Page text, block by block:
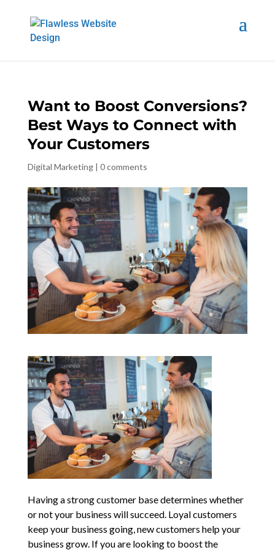
Want to Boost Conversions?
Best Ways to Connect with
Your Customers
Digital Marketing| 0 comments
Having a strong customer base determines whether
or not your business will succeed. Loyal customers
keep your business going, new customers help your
business grow. If you are looking to boost the